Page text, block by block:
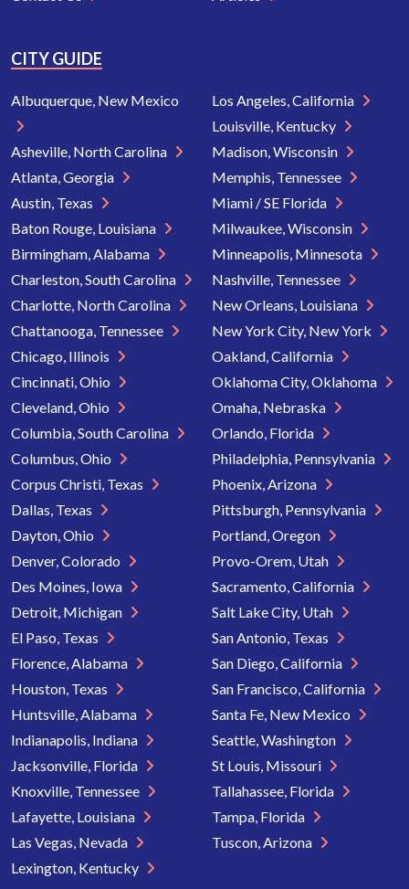
CITY GUIDE
Albuquerque, New Mexico
Asheville, North Carolina
Atlanta, Georgia
Austin, Texas
Baton Rouge, Louisiana
Birmingham, Alabama
Charleston, South Carolina
Charlotte, North Carolina
Chattanooga, Tennessee
Chicago, Illinois
Cincinnati, Ohio
Cleveland, Ohio
Columbia, South Carolina
Columbus, Ohio
Corpus Christi, Texas
Dallas, Texas
Dayton, Ohio
Denver, Colorado
Des Moines, Iowa
Detroit, Michigan
El Paso, Texas
Florence, Alabama
Houston, Texas
Huntsville, Alabama
Indianapolis, Indiana
Jacksonville, Florida
Knoxville, Tennessee
Lafayette, Louisiana
Las Vegas, Nevada
Lexington, Kentucky
Los Angeles, California
Louisville, Kentucky
Madison, Wisconsin
Memphis, Tennessee
Miami / SE Florida
Milwaukee, Wisconsin
Minneapolis, Minnesota
Nashville, Tennessee
New Orleans, Louisiana
New York City, New York
Oakland, California
Oklahoma City, Oklahoma
Omaha, Nebraska
Orlando, Florida
Philadelphia, Pennsylvania
Phoenix, Arizona
Pittsburgh, Pennsylvania
Portland, Oregon
Provo-Orem, Utah
Sacramento, California
Salt Lake City, Utah
San Antonio, Texas
San Diego, California
San Francisco, California
Santa Fe, New Mexico
Seattle, Washington
St Louis, Missouri
Tallahassee, Florida
Tampa, Florida
Tuscon, Arizona